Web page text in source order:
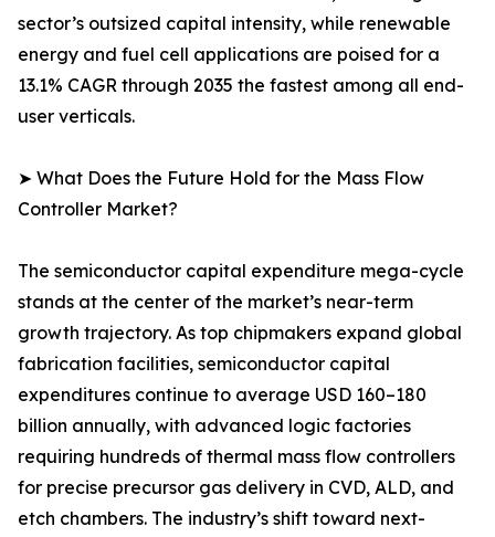
sector’s outsized capital intensity, while renewable
energy and fuel cell applications are poised for a
13.1% CAGR through 2035 the fastest among all end-
user verticals.
➤ What Does the Future Hold for the Mass Flow
Controller Market?
The semiconductor capital expenditure mega-cycle
stands at the center of the market’s near-term
growth trajectory. As top chipmakers expand global
fabrication facilities, semiconductor capital
expenditures continue to average USD 160–180
billion annually, with advanced logic factories
requiring hundreds of thermal mass flow controllers
for precise precursor gas delivery in CVD, ALD, and
etch chambers. The industry’s shift toward next-